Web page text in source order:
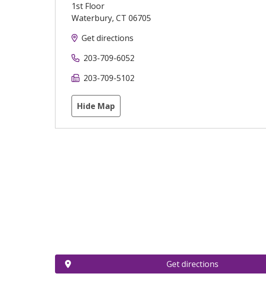
1st Floor
Waterbury, CT 06705
Get directions
203-709-6052
203-709-5102
Hide Map
Get directions